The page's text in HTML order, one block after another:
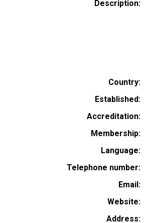
Description
Country
Established
Accreditation
Membership
Language
Telephone number
Email
Website
Address